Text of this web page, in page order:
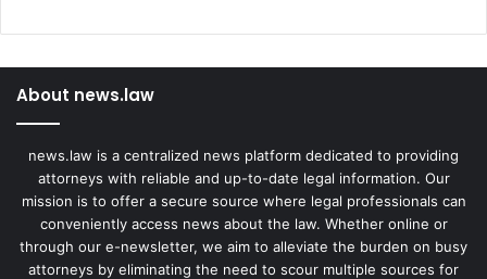
About news.law
news.law is a centralized news platform dedicated to providing
attorneys with reliable and up-to-date legal information. Our
mission is to offer a secure source where legal professionals can
conveniently access news about the law. Whether online or
through our e-newsletter, we aim to alleviate the burden on busy
attorneys by eliminating the need to scour multiple sources for